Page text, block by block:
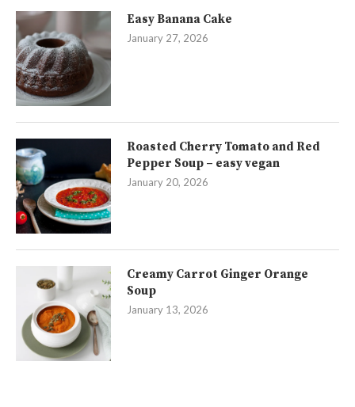
Easy Banana Cake
January 27, 2026
Roasted Cherry Tomato and Red
Pepper Soup – easy vegan
January 20, 2026
Creamy Carrot Ginger Orange
Soup
January 13, 2026